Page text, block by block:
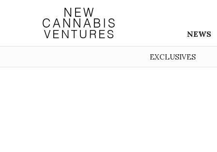
NEWS
EXCLUSIVES